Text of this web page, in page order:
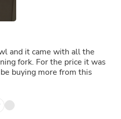
and it came with all the
fork. For the price it was
buying more from this